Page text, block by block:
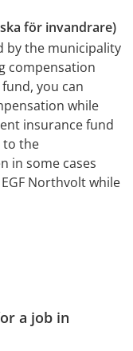
för invandrare)
by the municipality
compensation
you can
while
insurance fund
to the
in some cases
Northvolt while
a job in